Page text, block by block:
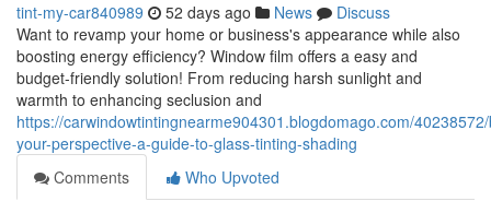
tint-my-car840989 52 days ago News
Discuss
Want to revamp your home or business's appearance while also
boosting energy efficiency? Window film offers a easy and
budget-friendly solution! From reducing harsh sunlight and
warmth to enhancing seclusion and
https://carwindowtintingnearme904301.blogdomago.com/
your-perspective-a-guide-to-glass-tinting-shading
Comments
Who Upvoted